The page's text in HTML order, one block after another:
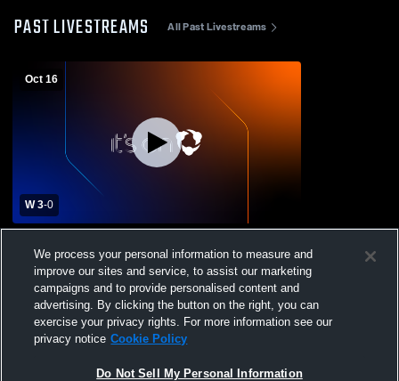
PAST LIVESTREAMS All Past Livestreams
Oct 16
W 3-0
High School Girls' Varsity Volleyball
We process your personal information to measure and
improve our sites and service, to assist our marketing
campaigns and to provide personalised content and
advertising. By clicking the button on the right, you can
exercise your privacy rights. For more information see our
privacy notice Cookie Policy
Do Not Sell My Personal Information